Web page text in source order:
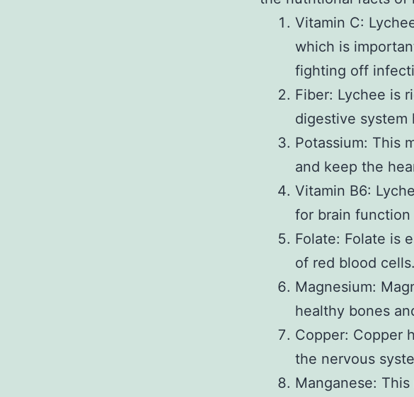
Vitamin C:
which is
fighting off
Fiber: Lychee is
digestive system
Potassium: This
and keep the
Vitamin B6:
for brain
Folate: Folate is
of red blood cells.
Magnesium:
healthy bones
Copper: Copper
the nervous
Manganese: